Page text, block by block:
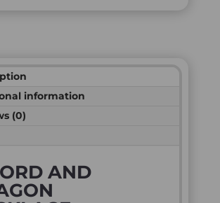
information
(0)
AND